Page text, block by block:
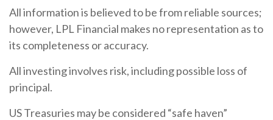
All information is believed to be from reliable sources;
however, LPL Financial makes no representation as to
its completeness or accuracy.
All investing involves risk, including possible loss of
principal.
US Treasuries may be considered “safe haven”